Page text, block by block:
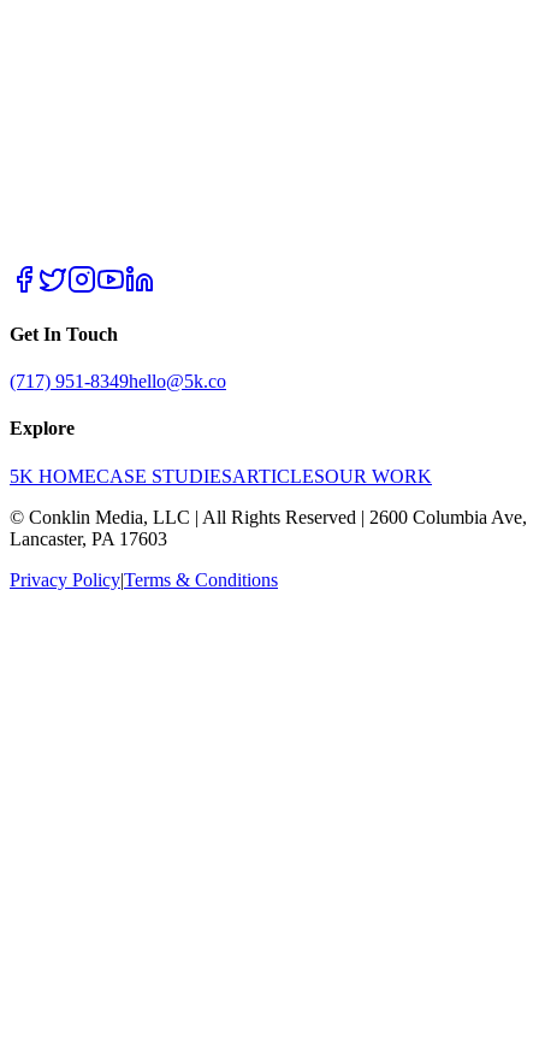
Get In Touch
(717) 951-8349hello@5k.co
Explore
5K HOMECASE STUDIESARTICLESOUR WORK
© Conklin Media, LLC | All Rights Reserved | 2600 Columbia Ave,
Lancaster, PA 17603
Privacy Policy|Terms & Conditions